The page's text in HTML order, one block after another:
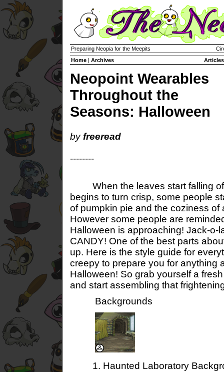
Preparing Neopia for the Meepits
Home | Archives Articles
Neopoint Wearables
Throughout the
Seasons: Halloween
by freeread
--------
When the leaves start falling off
begins to turn crisp, some people
of pumpkin pie and the coziness of
However some people are
Halloween is approaching! Jack-o-
CANDY! One of the best parts
up. Here is the style guide for
creepy to prepare you for anything
Halloween! So grab yourself a
and start assembling that
Backgrounds
1. Haunted Laboratory